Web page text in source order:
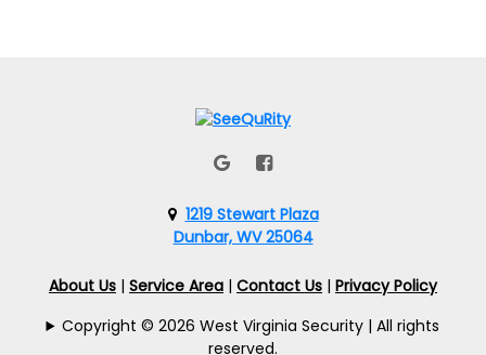
1219 Stewart Plaza
Dunbar, WV 25064
About Us | Service Area | Contact Us | Privacy Policy
Copyright © 2026 West Virginia Security | All rights
reserved.